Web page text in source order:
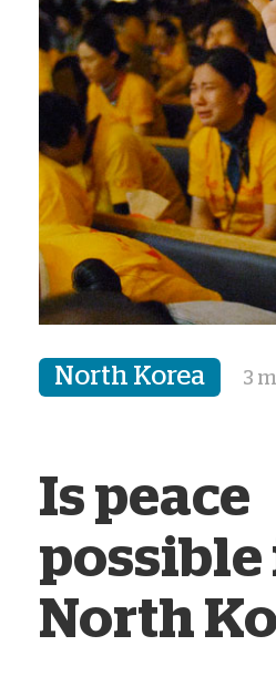
North Korea 3
Is peace
possible
North